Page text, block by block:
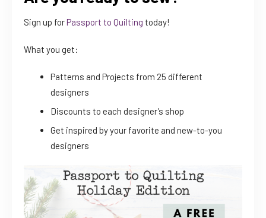
Sign up forPassport to Quilting today!
What you get:
Patterns and Projects from 25 different
designers
Discounts to each designer’s shop
Get inspired by your favorite and new-to-you
designers